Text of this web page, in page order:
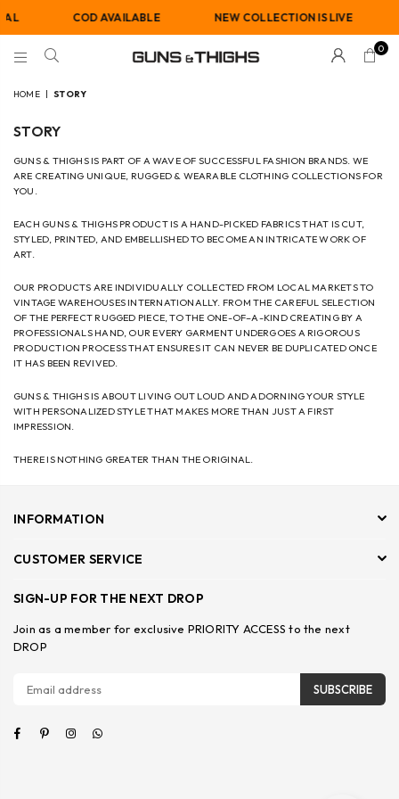
COD AVAILABLE NEW COLLECTION IS LIVE
0
HOME | STORY
STORY
GUNS & THIGHS IS PART OF A WAVE OF SUCCESSFUL FASHION BRANDS. WE
ARE CREATING UNIQUE, RUGGED & WEARABLE CLOTHING COLLECTIONS FOR
YOU.
EACH GUNS & THIGHS PRODUCT IS A HAND-PICKED FABRICS THAT IS CUT,
STYLED, PRINTED, AND EMBELLISHED TO BECOME AN INTRICATE WORK OF
ART.
OUR PRODUCTS ARE INDIVIDUALLY COLLECTED FROM LOCAL MARKETS TO
VINTAGE WAREHOUSES INTERNATIONALLY. FROM THE CAREFUL SELECTION
OF THE PERFECT RUGGED PIECE, TO THE ONE-OF–A-KIND CREATING BY A
PROFESSIONALS HAND, OUR EVERY GARMENT UNDERGOES A RIGOROUS
PRODUCTION PROCESS THAT ENSURES IT CAN NEVER BE DUPLICATED ONCE
IT HAS BEEN REVIVED.
GUNS & THIGHS IS ABOUT LIVING OUT LOUD AND ADORNING YOUR STYLE
WITH PERSONALIZED STYLE THAT MAKES MORE THAN JUST A FIRST
IMPRESSION.
THERE IS NOTHING GREATER THAN THE ORIGINAL.
INFORMATION
CUSTOMER SERVICE
SIGN-UP FOR THE NEXT DROP
Join as a member for exclusive PRIORITY ACCESS to the next
DROP
SUBSCRIBE
FacebookPinterestInstagram